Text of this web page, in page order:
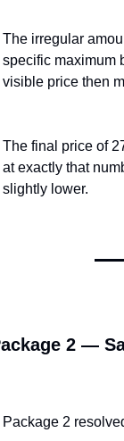
The irregular
specific maximum
visible price then
The final price of
at exactly that
slightly lower.
2 —
Package 2